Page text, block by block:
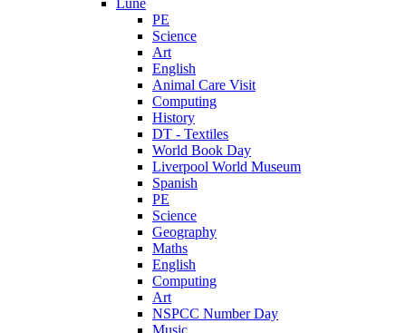
Lune
PE
Science
Art
English
Animal Care Visit
Computing
History
DT - Textiles
World Book Day
Liverpool World Museum
Spanish
PE
Science
Geography
Maths
English
Computing
Art
NSPCC Number Day